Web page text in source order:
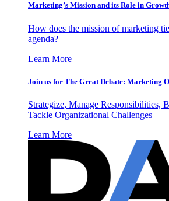
Marketing’s Mission and its Role in
How does the mission of marketing
agenda?
Learn More
Join us for The Great Debate: Marketing
Strategize, Manage Responsibilities,
Tackle Organizational Challenges
Learn More